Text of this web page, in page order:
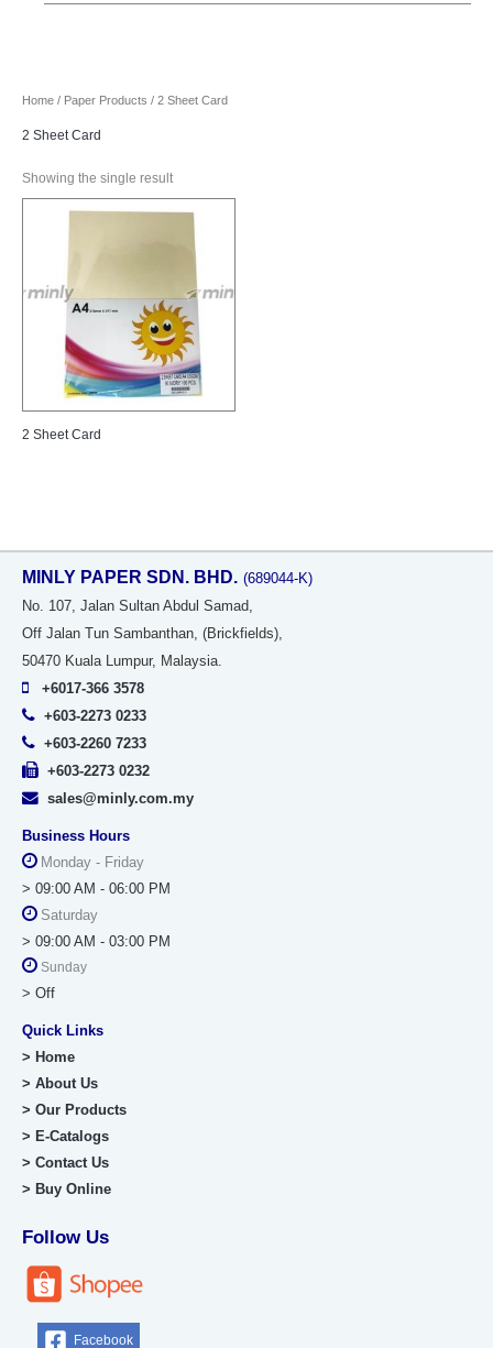
Home / Paper Products / 2 Sheet Card
2 Sheet Card
Showing the single result
2 Sheet Card
MINLY PAPER SDN. BHD. (689044-K)
No. 107, Jalan Sultan Abdul Samad,
Off Jalan Tun Sambanthan, (Brickfields),
50470 Kuala Lumpur, Malaysia.
+6017-366 3578
+603-2273 0233
+603-2260 7233
+603-2273 0232
sales@minly.com.my
Business Hours
Monday - Friday
> 09:00 AM - 06:00 PM
Saturday
> 09:00 AM - 03:00 PM
Sunday
> Off
Quick Links
> Home
> About Us
> Our Products
> E-Catalogs
> Contact Us
> Buy Online
Follow Us
Facebook